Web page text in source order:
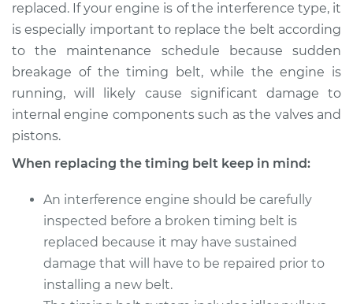
replaced. If your engine is of the interference type, it
is especially important to replace the belt according
to the maintenance schedule because sudden
breakage of the timing belt, while the engine is
running, will likely cause significant damage to
internal engine components such as the valves and
pistons.
When replacing the timing belt keep in mind:
An interference engine should be carefully
inspected before a broken timing belt is
replaced because it may have sustained
damage that will have to be repaired prior to
installing a new belt.